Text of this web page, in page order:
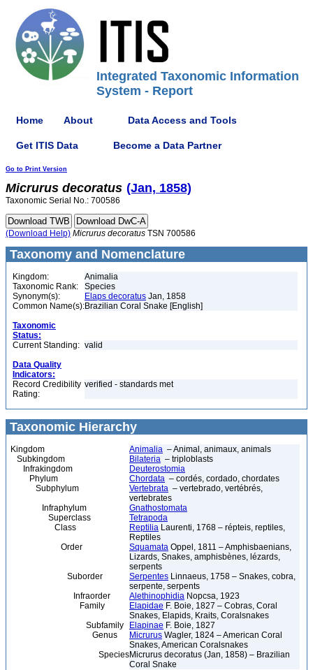
Integrated Taxonomic Information
System - Report
Home About Data Access and Tools
Get ITIS Data Become a Data Partner
Go to Print Version
Micrurus decoratus (Jan, 1858)
Taxonomic Serial No.: 700586
(Download Help) Micrurus decoratus TSN 700586
Taxonomy and Nomenclature
Kingdom:
Animalia
Taxonomic Rank:
Species
Synonym(s):
Elaps decoratus Jan, 1858
Common Name(s):Brazilian Coral Snake [English]
Taxonomic
Status:
Current Standing: valid
Data Quality
Indicators:
Record Credibility
Rating:
verified - standards met
Taxonomic Hierarchy
Kingdom Animalia – Animal, animaux, animals
Subkingdom
Bilateria – triploblasts
Infrakingdom
Deuterostomia
Phylum
Chordata – cordés, cordado, chordates
Subphylum
Vertebrata – vertebrado, vertébrés,
vertebrates
Infraphylum
Gnathostomata
Superclass
Tetrapoda
Class
Reptilia Laurenti, 1768 – répteis, reptiles,
Reptiles
Order
Squamata Oppel, 1811 – Amphisbaenians,
Lizards, Snakes, amphisbènes, lézards,
serpents
Suborder
Serpentes Linnaeus, 1758 – Snakes, cobra,
serpente, serpents
Infraorder
Alethinophidia Nopcsa, 1923
Family
Elapidae F. Boie, 1827 – Cobras, Coral
Snakes, Elapids, Kraits, Coralsnakes
Subfamily
Elapinae F. Boie, 1827
Genus
Micrurus Wagler, 1824 – American Coral
Snakes, American Coralsnakes
SpeciesMicrurus decoratus (Jan, 1858) – Brazilian
Coral Snake